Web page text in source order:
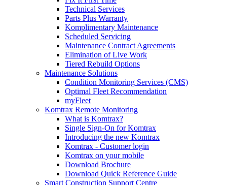
Technical Services
Parts Plus Warranty
Komplimentary Maintenance
Scheduled Servicing
Maintenance Contract Agreements
Elimination of Live Work
Tiered Rebuild Options
Maintenance Solutions
Condition Monitoring Services (CMS)
Optimal Fleet Recommendation
myFleet
Komtrax Remote Monitoring
What is Komtrax?
Single Sign-On for Komtrax
Introducing the new Komtrax
Komtrax - Customer login
Komtrax on your mobile
Download Brochure
Download Quick Reference Guide
Smart Construction Support Centre